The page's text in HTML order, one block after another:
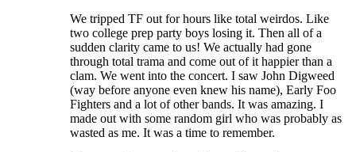
We tripped TF out for hours like total weirdos. Like
two college prep party boys losing it. Then all of a
sudden clarity came to us! We actually had gone
through total trama and come out of it happier than a
clam. We went into the concert. I saw John Digweed
(way before anyone even knew his name), Early Foo
Fighters and a lot of other bands. It was amazing. I
made out with some random girl who was probably as
wasted as me. It was a time to remember.